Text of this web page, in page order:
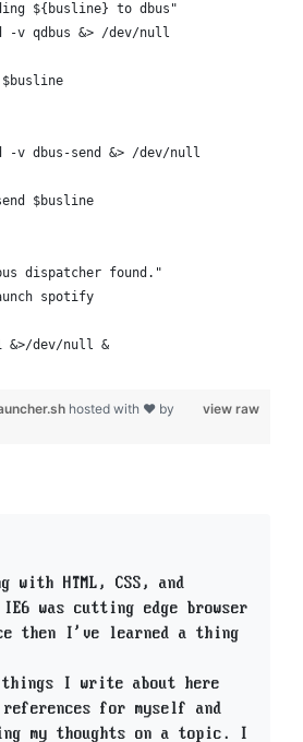
${busline} to dbus"
-v qdbus &> /dev/null
-v dbus-send &> /dev/null
$busline
dispatcher found."
spotify
&>/dev/null &
view raw
hosted with ❤ by
with HTML, CSS, and
was cutting edge browser
then I've learned a thing
I write about here
for myself and
my thoughts on a topic. I